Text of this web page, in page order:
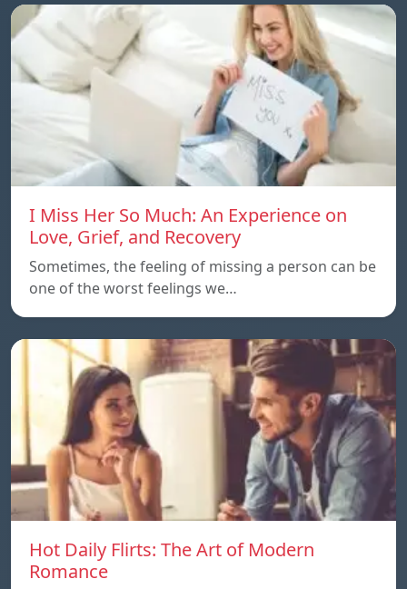
I Miss Her So Much: An Experience on
Love, Grief, and Recovery
Sometimes, the feeling of missing a person can be
one of the worst feelings we…
Hot Daily Flirts: The Art of Modern
Romance